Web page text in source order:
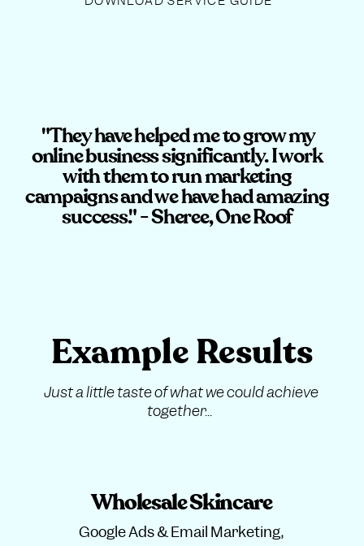
"They have helped me to grow my
online business significantly. I work
with them to run marketing
campaigns and we have had amazing
success." - Sheree, One Roof
Just a little taste of what we could achieve
together...
Example Results
Google Ads & Email Marketing,
Wholesale Skincare